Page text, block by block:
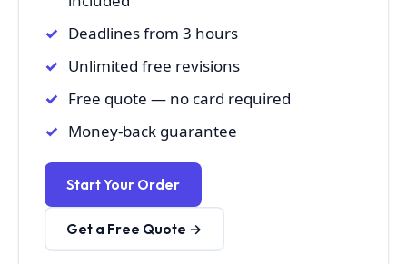
Deadlines from 3 hours
Unlimited free revisions
Free quote — no card required
Money-back guarantee
Start Your Order
Get a Free Quote →